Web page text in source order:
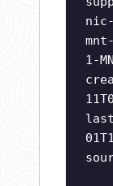
nic-
1-